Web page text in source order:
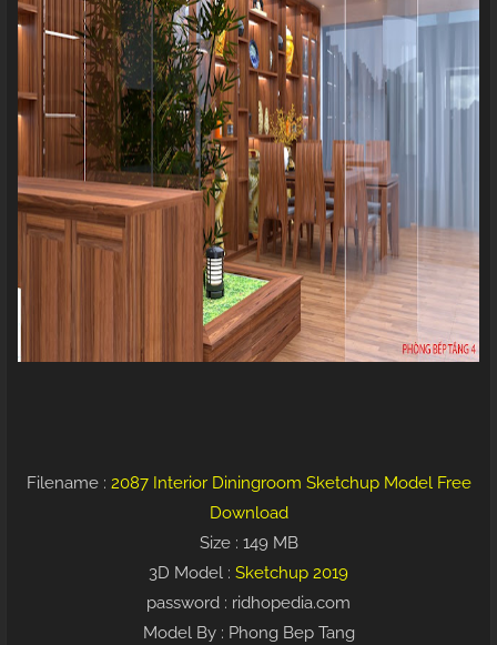
Filename : 2087 Interior Diningroom Sketchup Model Free
Download
Size : 149 MB
3D Model : Sketchup 2019
password : ridhopedia.com
Model By : Phong Bep Tang